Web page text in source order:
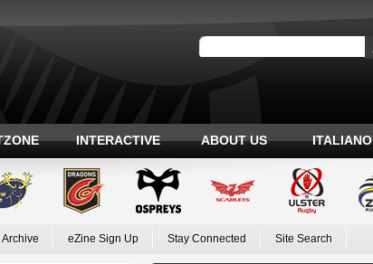
INTERACTIVE ABOUT US ITALIANO
Archive eZine Sign Up Stay Connected Site Search